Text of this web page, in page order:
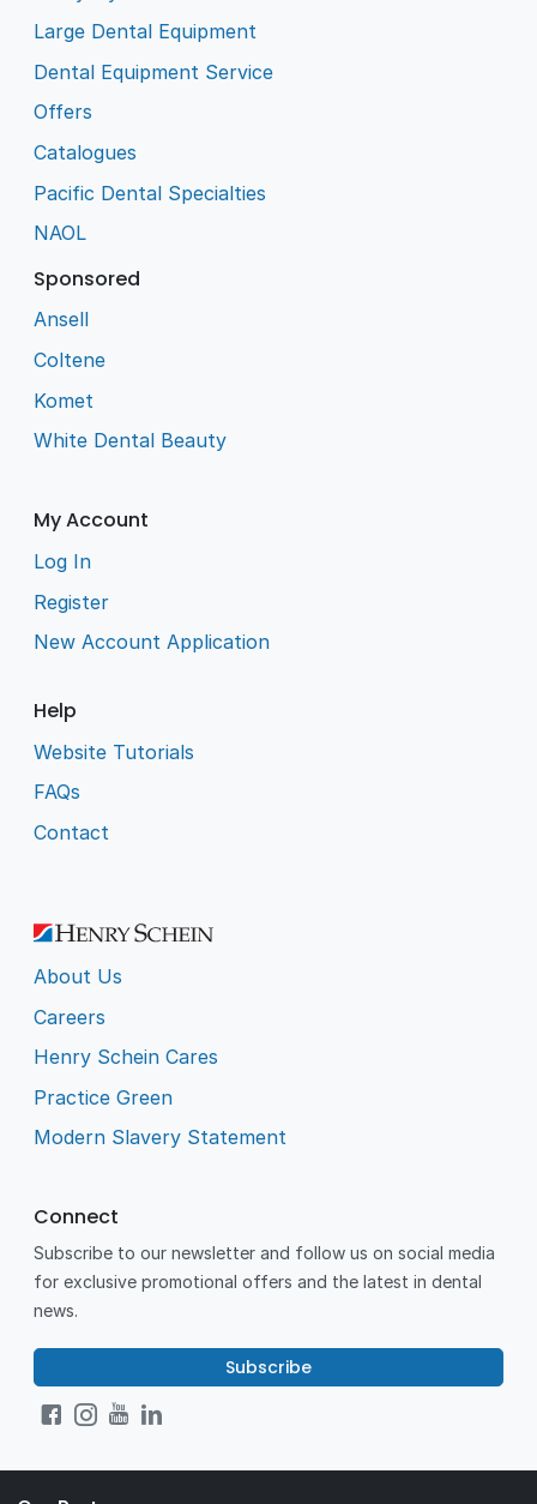
Large Dental Equipment
Dental Equipment Service
Offers
Catalogues
Pacific Dental Specialties
NAOL
Sponsored
Ansell
Coltene
Komet
White Dental Beauty
My Account
Log In
Register
New Account Application
Help
Website Tutorials
FAQs
Contact
About Us
Careers
Henry Schein Cares
Practice Green
Modern Slavery Statement
Connect
Subscribe to our newsletter and follow us on social media
for exclusive promotional offers and the latest in dental
news.
Subscribe